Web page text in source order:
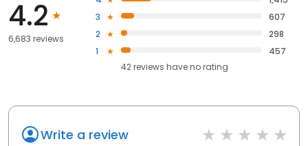
4.2
6,683 reviews
3
607
2
298
1
457
42reviews haveno rating
Write a review